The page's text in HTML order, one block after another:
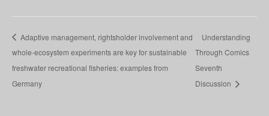
Adaptive management, rightsholder involvement and
whole-ecosystem experiments are key for sustainable
freshwater recreational fisheries: examples from
Germany
Understanding
Through Comics
Seventh
Discussion